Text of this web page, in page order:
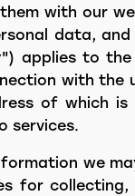
with our
data,
applies to
with
of which
services.
we
for